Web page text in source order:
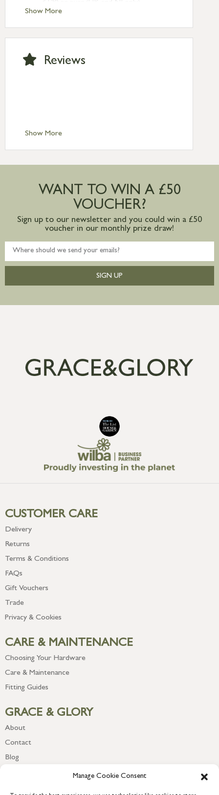
Manage Cookie Consent
Show MoreNext Day Delivery £10.95 (order by
2pm) – UK mainland only. If requested
after 2pm Thursday, delivery will be
Saturday delivery.
Standard Delivery – Ireland £10.95
Large furniture items – quotations for
mainland available upon request
Show More
Reviews
WANT TO WIN A £50
VOUCHER?
Sign up to our newsletter and you could win a £50
voucher in our monthly prize draw!
SIGN UP
CUSTOMER CARE
Delivery
Returns
Terms & Conditions
FAQs
Gift Vouchers
Trade
Privacy & Cookies
CARE & MAINTENANCE
Choosing Your Hardware
Care & Maintenance
Fitting Guides
GRACE & GLORY
About
Contact
Blog